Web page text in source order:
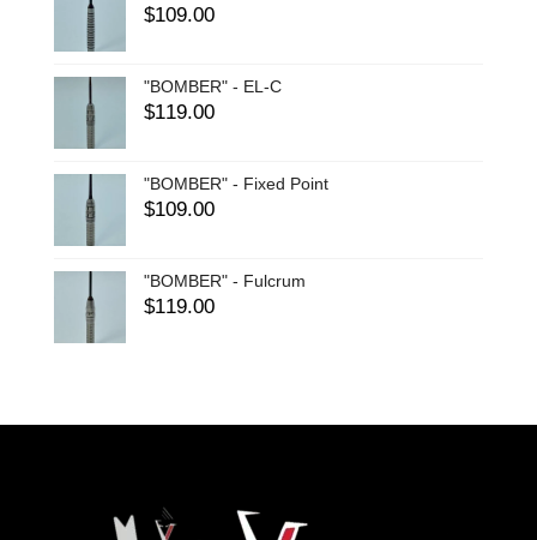
$109.00
"BOMBER" - EL-C
$119.00
"BOMBER" - Fixed Point
$109.00
"BOMBER" - Fulcrum
$119.00